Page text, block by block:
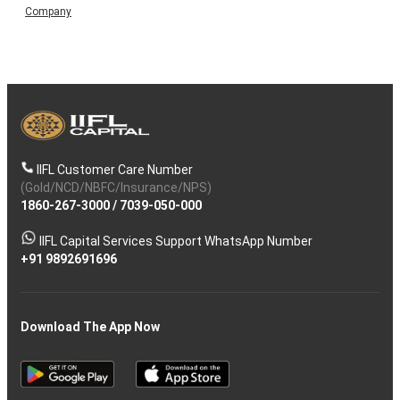
Company
IIFL Customer Care Number
(Gold/NCD/NBFC/Insurance/NPS)
1860-267-3000/ 7039-050-000
IIFL Capital Services Support WhatsApp Number
+91 9892691696
Download The App Now